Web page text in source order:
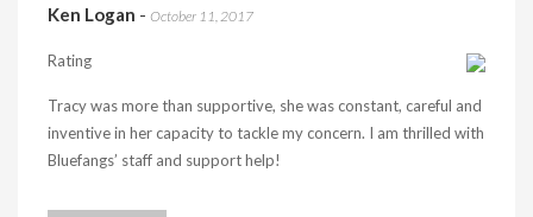
Ken Logan - October 11, 2017
Rating
Tracy was more than supportive, she was constant, careful and
inventive in her capacity to tackle my concern. I am thrilled with
Bluefangs’ staff and support help!